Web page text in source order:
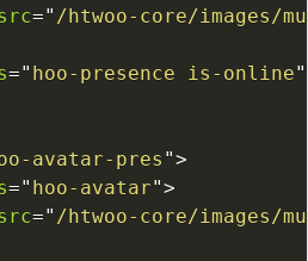
=" /htwoo-core/images/
=" hoo-presence is-online"
avatar-pres ">
=" hoo-avatar">
=" /htwoo-core/images/